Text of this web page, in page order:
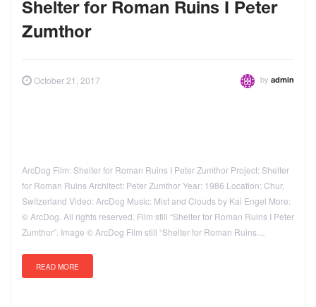
Shelter for Roman Ruins I Peter
Zumthor
October 21, 2017 by admin
ArcDog Film: Shelter for Roman Ruins I Peter Zumthor Project: Shelter
for Roman Ruins Architect: Peter Zumthor Year: 1986 Location: Chur,
Switzerland Video: ArcDog Music: Mist and Clouds by Kai Engel More:
© ArcDog. All rights reserved. Film still “Shelter for Roman Ruins I Peter
Zumthor”. Image © ArcDog Film still “Shelter for Roman Ruins…
READ MORE